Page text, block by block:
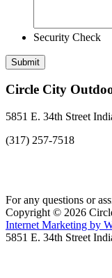
Security Check
Circle City
5851 E. 34th Street
(317) 257-7518
For any questions or
Copyright © 2026
Internet Marketing by
5851 E. 34th Street